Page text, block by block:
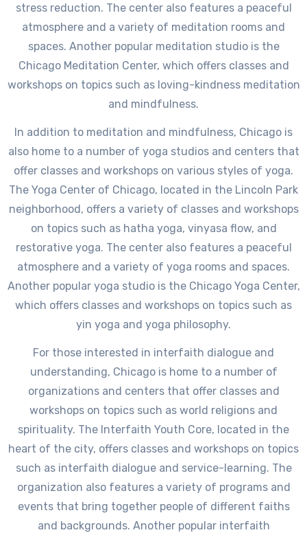
stress reduction. The center also features a peaceful
atmosphere and a variety of meditation rooms and
spaces. Another popular meditation studio is the
Chicago Meditation Center, which offers classes and
workshops on topics such as loving-kindness meditation
and mindfulness.
In addition to meditation and mindfulness, Chicago is
also home to a number of yoga studios and centers that
offer classes and workshops on various styles of yoga.
The Yoga Center of Chicago, located in the Lincoln Park
neighborhood, offers a variety of classes and workshops
on topics such as hatha yoga, vinyasa flow, and
restorative yoga. The center also features a peaceful
atmosphere and a variety of yoga rooms and spaces.
Another popular yoga studio is the Chicago Yoga Center,
which offers classes and workshops on topics such as
yin yoga and yoga philosophy.
For those interested in interfaith dialogue and
understanding, Chicago is home to a number of
organizations and centers that offer classes and
workshops on topics such as world religions and
spirituality. The Interfaith Youth Core, located in the
heart of the city, offers classes and workshops on topics
such as interfaith dialogue and service-learning. The
organization also features a variety of programs and
events that bring together people of different faiths
and backgrounds. Another popular interfaith